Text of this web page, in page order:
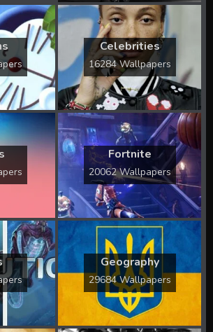
Celebrities
16284 Wallpapers
Fortnite
20062 Wallpapers
Geography
29684 Wallpapers